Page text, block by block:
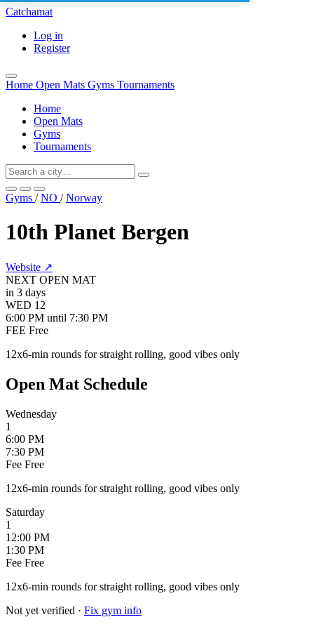
Catchamat
Log in
Register
Home Open Mats Gyms Tournaments
Home
Open Mats
Gyms
Tournaments
Gyms / NO / Norway
10th Planet Bergen
Website ↗
NEXT OPEN MAT
in 3 days
WED 12
6:00 PM until 7:30 PM
FEE Free
12x6-min rounds for straight rolling, good vibes only
Open Mat Schedule
Wednesday
1
6:00 PM
7:30 PM
Fee Free
12x6-min rounds for straight rolling, good vibes only
Saturday
1
12:00 PM
1:30 PM
Fee Free
12x6-min rounds for straight rolling, good vibes only
Not yet verified · Fix gym info